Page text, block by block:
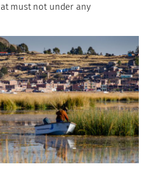
must not under any